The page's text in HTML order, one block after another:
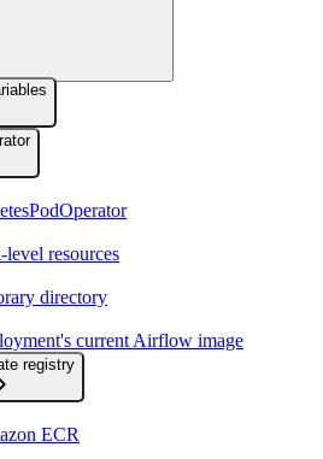
resources
directory
current Airflow image
registry
ECR